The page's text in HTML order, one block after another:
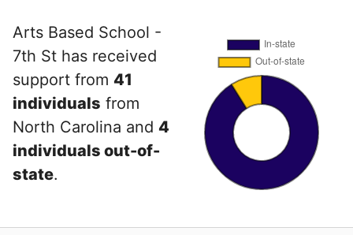
Arts Based School -
7th St has received
support from 41
individuals from
North Carolina and 4
individuals out-of-
state.